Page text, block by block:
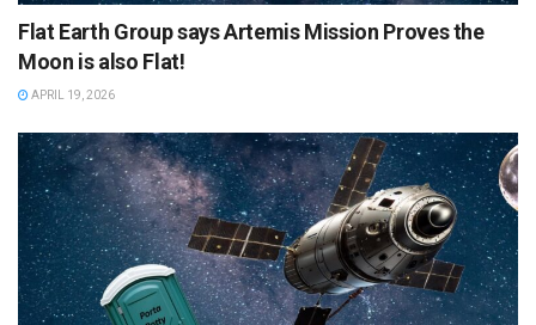
Flat Earth Group says Artemis Mission Proves the
Moon is also Flat!
APRIL 19, 2026